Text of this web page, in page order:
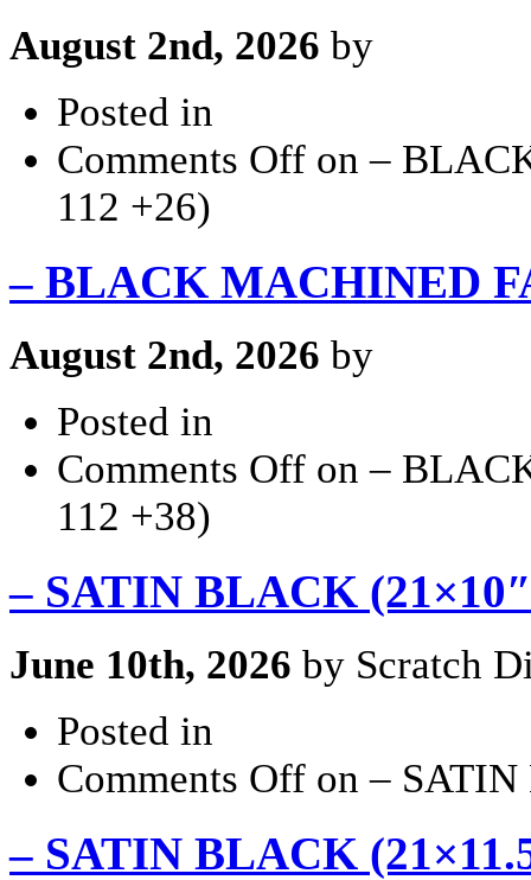
August 2nd, 2026 by
Posted in
Comments Off on –
112 +26)
– BLACK MACHINED
August 2nd, 2026 by
Posted in
Comments Off on –
112 +38)
– SATIN BLACK
June 10th, 2026 by Scratch
Posted in
Comments Off on –
– SATIN BLACK